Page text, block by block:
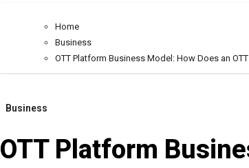
Home
Business
OTT Platform Business Model: How Does an
Business
OTT Platform